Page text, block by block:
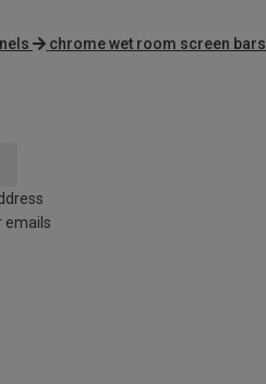
chrome wet room screen bars
emails